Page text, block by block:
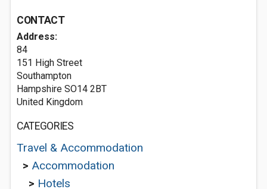
CONTACT
Address:
84
151 High Street
Southampton
Hampshire SO14 2BT
United Kingdom
CATEGORIES
Travel & Accommodation
> Accommodation
> Hotels